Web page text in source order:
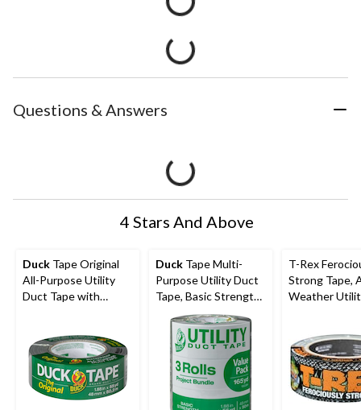
Questions & Answers
4 Stars And Above
Duck Tape Original
All-Purpose Utility
Duct Tape with
Duck Tape Multi-
Purpose Utility Duct
Tape, Basic Strength,
Grey, 1.88-in x 55-yd,
3-pk
T-Rex
Strong Tape,
Weather